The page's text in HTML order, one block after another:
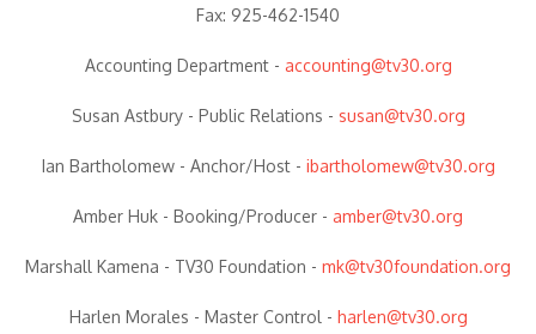
Fax: 925-462-1540
Accounting Department- accounting@tv30.org
Susan Astbury - Public Relations - susan@tv30.org
Ian Bartholomew - Anchor/Host- ibartholomew@tv30.org
Amber Huk - Booking/Producer - amber@tv30.org
Marshall Kamena - TV30 Foundation - mk@tv30foundation.org
Harlen Morales - Master Control - harlen@tv30.org